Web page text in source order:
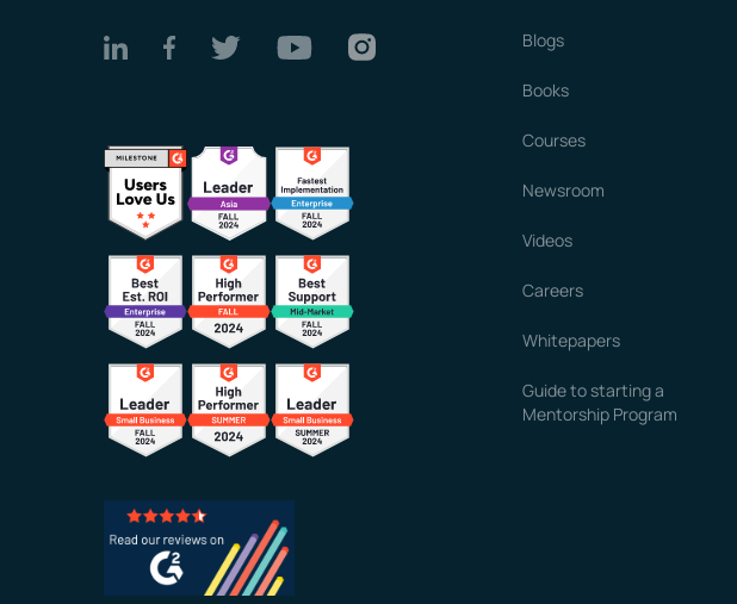
Blogs
Books
Courses
Newsroom
Videos
Careers
Whitepapers
Guide to starting a
Mentorship Program